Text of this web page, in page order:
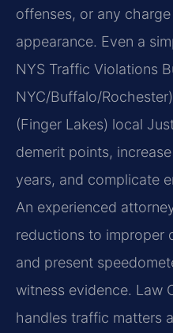
offenses, or any
appearance. Even a
NYS Traffic Violations
NYC/Buffalo/
(Finger Lakes) local
demerit points,
years, and complicate
An experienced
reductions to improper
and present
witness evidence. Law
handles traffic matters